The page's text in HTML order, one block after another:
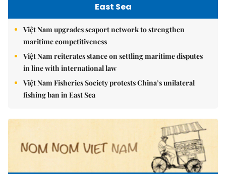
East Sea
Việt Nam upgrades seaport network to strengthen
maritime competitiveness
Việt Nam reiterates stance on settling maritime disputes
in line with international law
Việt Nam Fisheries Society protests China’s unilateral
fishing ban in East Sea